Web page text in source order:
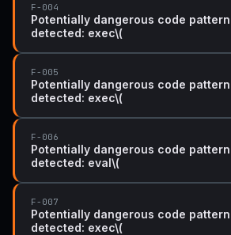
F-004
Potentially dangerous code pattern
detected: exec\(
F-005
Potentially dangerous code pattern
detected: exec\(
F-006
Potentially dangerous code pattern
detected: eval\(
F-007
Potentially dangerous code pattern
detected: exec\(